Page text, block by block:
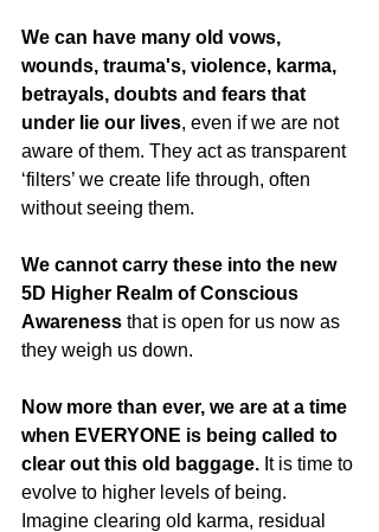
We can have many old vows,
wounds, trauma's, violence, karma,
betrayals, doubts and fears that
under lie our lives, even if we are not
aware of them. They act as transparent
‘filters’ we create life through, often
without seeing them.
We cannot carry these into the new
5D Higher Realm of Conscious
Awareness that is open for us now as
they weigh us down.
Now more than ever, we are at a time
when EVERYONE is being called to
clear out this old baggage. It is time to
evolve to higher levels of being.
Imagine clearing old karma, residual